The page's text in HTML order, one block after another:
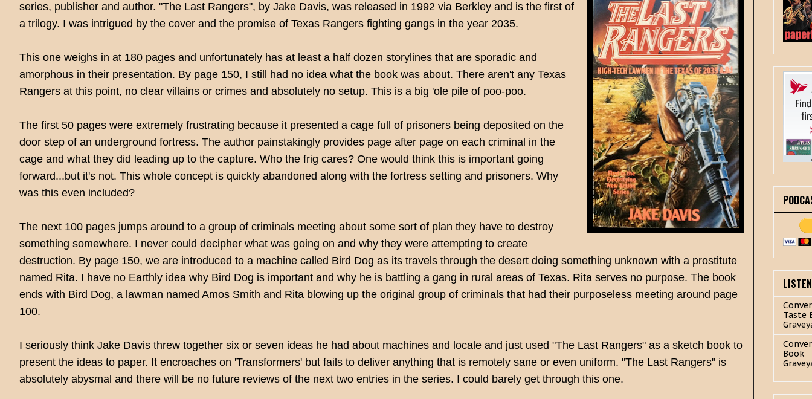
series, publisher and author. "The Last Rangers", by Jake Davis, was released in 1992 via Berkley and is the first of
a trilogy. I was intrigued by the cover and the promise of Texas Rangers fighting gangs in the year 2035.
This one weighs in at 180 pages and unfortunately has at least a half dozen storylines that are sporadic and
amorphous in their presentation. By page 150, I still had no idea what the book was about. There aren't any Texas
Rangers at this point, no clear villains or crimes and absolutely no setup. This is a big 'ole pile of poo-poo.
The first 50 pages were extremely frustrating because it presented a cage full of prisoners being deposited on the
door step of an underground fortress. The author painstakingly provides page after page on each criminal in the
cage and what they did leading up to the capture. Who the frig cares? One would think this is important going
forward...but it's not. This whole concept is quickly abandoned along with the fortress setting and prisoners. Why
was this even included?
The next 100 pages jumps around to a group of criminals meeting about some sort of plan they have to destroy
something somewhere. I never could decipher what was going on and why they were attempting to create
destruction. By page 150, we are introduced to a machine called Bird Dog as its travels through the desert doing something unknown with a prostitute
named Rita. I have no Earthly idea why Bird Dog is important and why he is battling a gang in rural areas of Texas. Rita serves no purpose. The book
ends with Bird Dog, a lawman named Amos Smith and Rita blowing up the original group of criminals that had their purposeless meeting around page
100.
I seriously think Jake Davis threw together six or seven ideas he had about machines and locale and just used "The Last Rangers" as a sketch book to
present the ideas to paper. It encroaches on 'Transformers' but fails to deliver anything that is remotely sane or even uniform. "The Last Rangers" is
absolutely abysmal and there will be no future reviews of the next two entries in the series. I could barely get through this one.
Taste
Book